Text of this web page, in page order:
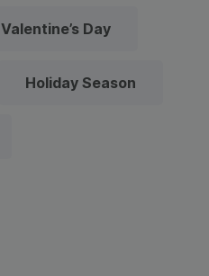
Valentine’s Day
Holiday Season